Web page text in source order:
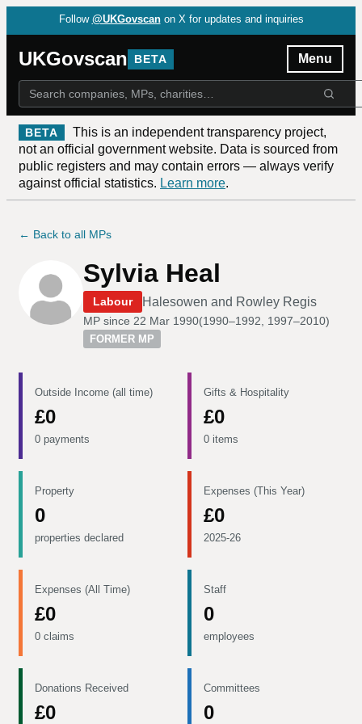
Follow @UKGovscan on X for updates and inquiries
UKGovscan BETA Menu
BETA
This is an independent transparency project,
not an official government website. Data is sourced from
public registers and may contain errors — always verify
against official statistics. Learn more.
← Back to all MPs
Sylvia Heal
Labour Halesowen and Rowley Regis
MP since 22 Mar 1990(1990–1992, 1997–2010)
FORMER MP
Outside Income (all time)
£0
0 payments
Gifts & Hospitality
£0
0 items
Property
0
properties declared
Expenses (This Year)
£0
2025-26
Expenses (All Time)
£0
0 claims
Staff
0
employees
Donations Received
£0
Committees
0